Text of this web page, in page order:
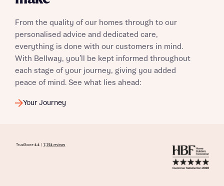
From the quality of our homes through to our
personalised advice and dedicated care,
everything is done with our customers in mind.
With Bellway, you’ll be kept informed throughout
each stage of your journey, giving you added
peace of mind. See what lies ahead:
Your Journey